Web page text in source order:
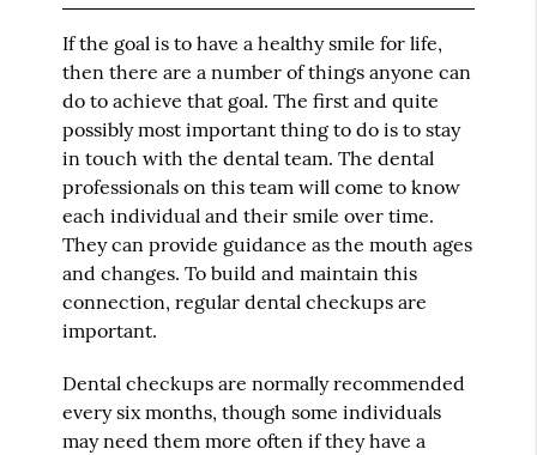
If the goal is to have a healthy smile for life,
then there are a number of things anyone can
do to achieve that goal. The first and quite
possibly most important thing to do is to stay
in touch with the dental team. The dental
professionals on this team will come to know
each individual and their smile over time.
They can provide guidance as the mouth ages
and changes. To build and maintain this
connection, regular dental checkups are
important.
Dental checkups are normally recommended
every six months, though some individuals
may need them more often if they have a